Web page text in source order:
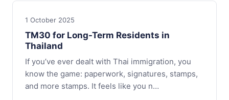
1 October 2025
TM30 for Long-Term Residents in
Thailand
If you’ve ever dealt with Thai immigration, you
know the game: paperwork, signatures, stamps,
and more stamps. It feels like you n…